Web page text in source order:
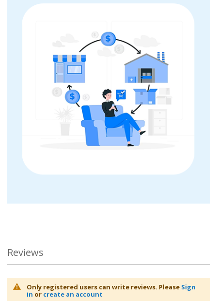
Reviews
Only registered users can write reviews. Please Sign
in or create an account